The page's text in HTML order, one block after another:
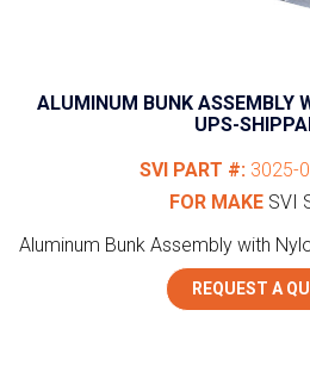
ALUMINUM BUNK ASSEMBLY
UPS-
SVI PART #: 3025-
FOR MAKE SVI
Aluminum Bunk Assembly with
REQUEST A